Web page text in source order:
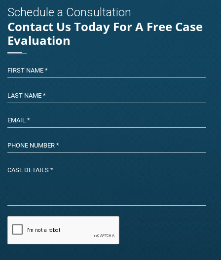
Schedule a Consultation
Contact Us Today For A Free Case
Evaluation